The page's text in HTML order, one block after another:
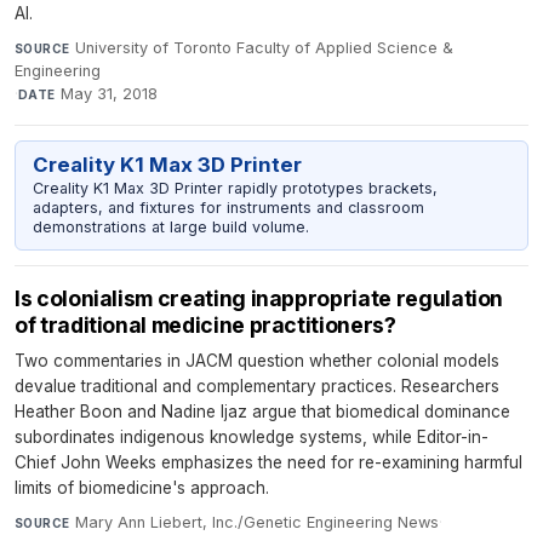
AI.
SOURCE University of Toronto Faculty of Applied Science &
Engineering
· DATE May 31, 2018
Creality K1 Max 3D Printer
Creality K1 Max 3D Printer rapidly prototypes brackets,
adapters, and fixtures for instruments and classroom
demonstrations at large build volume.
Is colonialism creating inappropriate regulation
of traditional medicine practitioners?
Two commentaries in JACM question whether colonial models
devalue traditional and complementary practices. Researchers
Heather Boon and Nadine Ijaz argue that biomedical dominance
subordinates indigenous knowledge systems, while Editor-in-
Chief John Weeks emphasizes the need for re-examining harmful
limits of biomedicine's approach.
SOURCE Mary Ann Liebert, Inc./Genetic Engineering News·